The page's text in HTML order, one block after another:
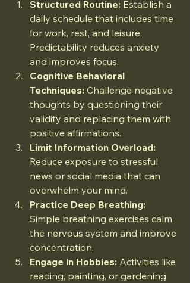
Structured Routine: Establish a
daily schedule that includes time
for work, rest, and leisure.
Predictability reduces anxiety
and improves focus.
Cognitive Behavioral
Techniques: Challenge negative
thoughts by questioning their
validity and replacing them with
positive affirmations.
Limit Information Overload:
Reduce exposure to stressful
news or social media that can
overwhelm your mind.
Practice Deep Breathing:
Simple breathing exercises calm
the nervous system and improve
concentration.
Engage in Hobbies: Activities like
reading, painting, or gardening